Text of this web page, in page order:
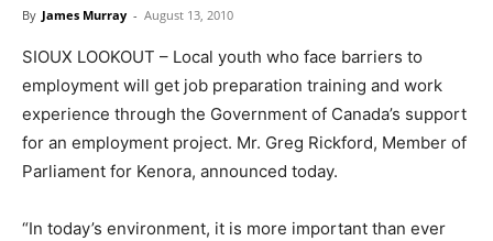
By James Murray - August 13, 2010
SIOUX LOOKOUT – Local youth who face barriers to
employment will get job preparation training and work
experience through the Government of Canada’s support
for an employment project. Mr. Greg Rickford, Member of
Parliament for Kenora, announced today.
“In today’s environment, it is more important than ever